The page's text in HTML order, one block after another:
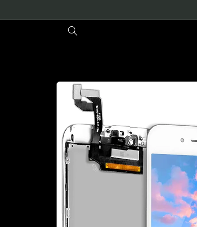
Skip to
product
information